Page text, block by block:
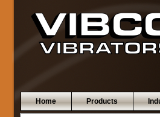
Home Products